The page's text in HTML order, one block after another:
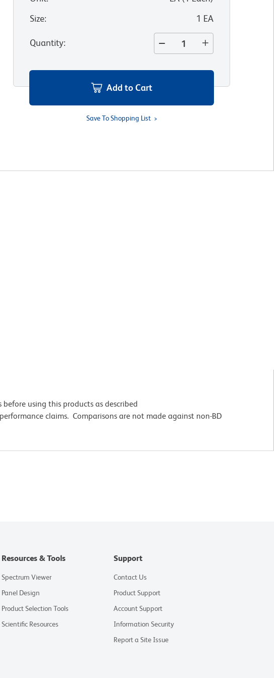
Size: 1 EA
Quantity:
Add to Cart
Save To Shopping List
using this products as described
claims. Comparisons are not made against non-BD
Resources & Tools
Spectrum Viewer
Panel Design
Product Selection Tools
Scientific Resources
Support
Contact Us
Product Support
Account Support
Information Security
Report a Site Issue